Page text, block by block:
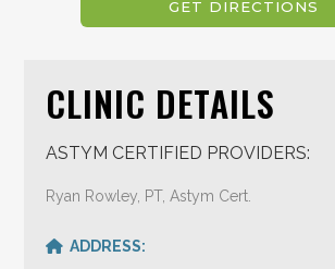
CLINIC DETAILS
ASTYM CERTIFIED PROVIDERS:
Ryan Rowley, PT, Astym Cert.
ADDRESS: